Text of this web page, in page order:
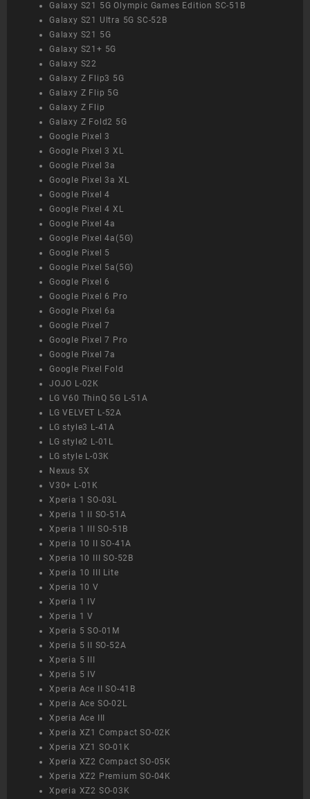
Galaxy S21 5G Olympic Games Edition SC-51B
Galaxy S21 Ultra 5G SC-52B
Galaxy S21 5G
Galaxy S21+ 5G
Galaxy S22
Galaxy Z Flip3 5G
Galaxy Z Flip 5G
Galaxy Z Flip
Galaxy Z Fold2 5G
Google Pixel 3
Google Pixel 3 XL
Google Pixel 3a
Google Pixel 3a XL
Google Pixel 4
Google Pixel 4 XL
Google Pixel 4a
Google Pixel 4a(5G)
Google Pixel 5
Google Pixel 5a(5G)
Google Pixel 6
Google Pixel 6 Pro
Google Pixel 6a
Google Pixel 7
Google Pixel 7 Pro
Google Pixel 7a
Google Pixel Fold
JOJO L-02K
LG V60 ThinQ 5G L-51A
LG VELVET L-52A
LG style3 L-41A
LG style2 L-01L
LG style L-03K
Nexus 5X
V30+ L-01K
Xperia 1 SO-03L
Xperia 1 II SO-51A
Xperia 1 III SO-51B
Xperia 10 II SO-41A
Xperia 10 III SO-52B
Xperia 10 III Lite
Xperia 10 V
Xperia 1 IV
Xperia 1 V
Xperia 5 SO-01M
Xperia 5 II SO-52A
Xperia 5 III
Xperia 5 IV
Xperia Ace II SO-41B
Xperia Ace SO-02L
Xperia Ace III
Xperia XZ1 Compact SO-02K
Xperia XZ1 SO-01K
Xperia XZ2 Compact SO-05K
Xperia XZ2 Premium SO-04K
Xperia XZ2 SO-03K